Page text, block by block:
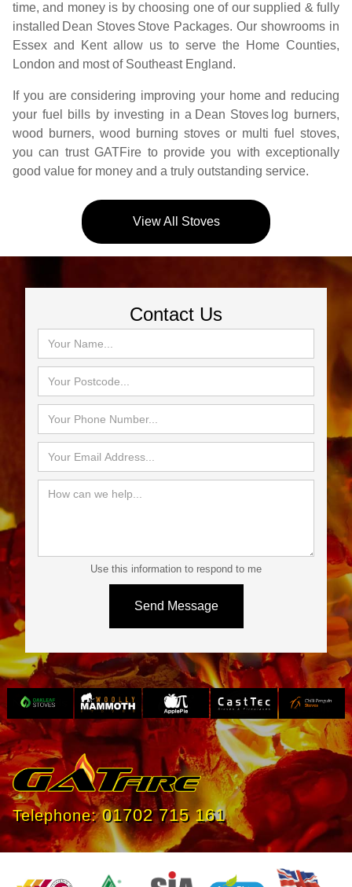
time, and money is by choosing one of our supplied & fully
installed Dean Stoves Stove Packages. Our showrooms in
Essex and Kent allow us to serve the Home Counties,
London and most of Southeast England.
If you are considering improving your home and reducing
your fuel bills by investing in a Dean Stoves log burners,
wood burners, wood burning stoves or multi fuel stoves,
you can trust GATFire to provide you with exceptionally
good value for money and a truly outstanding service.
View All Stoves
Contact Us
Use this information to respond to me
Slide 3 of 4.
Telephone:01702 715 161